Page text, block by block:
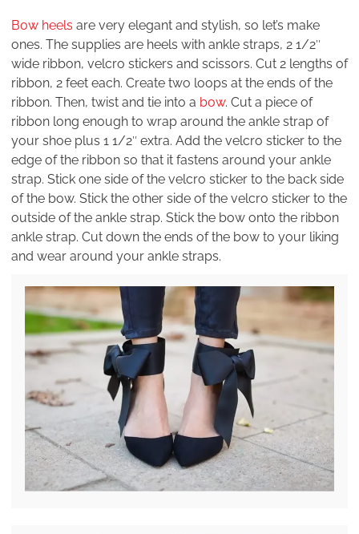
Bow heels are very elegant and stylish, so let’s make
ones. The supplies are heels with ankle straps, 2 1/2″
wide ribbon, velcro stickers and scissors. Cut 2 lengths of
ribbon, 2 feet each. Create two loops at the ends of the
ribbon. Then, twist and tie into a bow. Cut a piece of
ribbon long enough to wrap around the ankle strap of
your shoe plus 1 1/2″ extra. Add the velcro sticker to the
edge of the ribbon so that it fastens around your ankle
strap. Stick one side of the velcro sticker to the back side
of the bow. Stick the other side of the velcro sticker to the
outside of the ankle strap. Stick the bow onto the ribbon
ankle strap. Cut down the ends of the bow to your liking
and wear around your ankle straps.